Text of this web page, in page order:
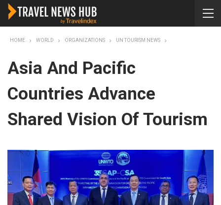
HOME WORLD ORGANIZATIONS UN TOURISM NEWS
Asia And Pacific
Countries Advance
Shared Vision Of Tourism